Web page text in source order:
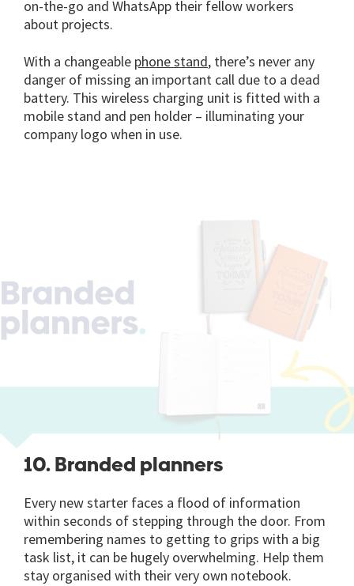
on-the-go and WhatsApp their fellow workers
about projects.
With a changeable phone stand, there’s never any
danger of missing an important call due to a dead
battery. This wireless charging unit is fitted with a
mobile stand and pen holder – illuminating your
company logo when in use.
10. Branded planners
Every new starter faces a flood of information
within seconds of stepping through the door. From
remembering names to getting to grips with a big
task list, it can be hugely overwhelming. Help them
stay organised with their very own notebook.